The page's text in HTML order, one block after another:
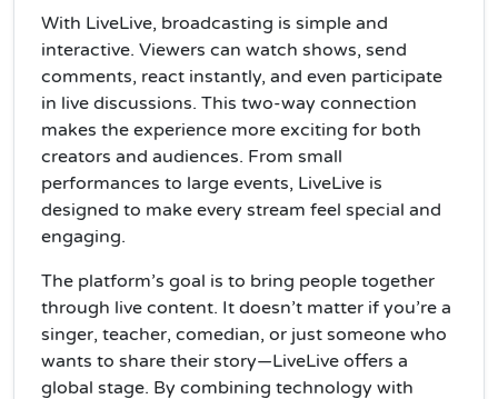
With LiveLive, broadcasting is simple and
interactive. Viewers can watch shows, send
comments, react instantly, and even participate
in live discussions. This two-way connection
makes the experience more exciting for both
creators and audiences. From small
performances to large events, LiveLive is
designed to make every stream feel special and
engaging.
The platform’s goal is to bring people together
through live content. It doesn’t matter if you’re a
singer, teacher, comedian, or just someone who
wants to share their story—LiveLive offers a
global stage. By combining technology with